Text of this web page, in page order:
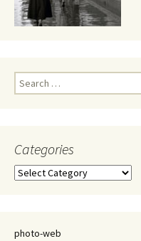
Search
for:
Categories
Categories
photo-web